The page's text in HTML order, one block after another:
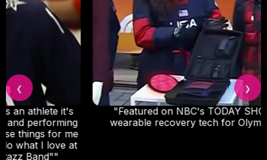
"Featured on NBC's TODAY SHOW as go-to
wearable recovery tech for Olympic athletes."
❮ ❯